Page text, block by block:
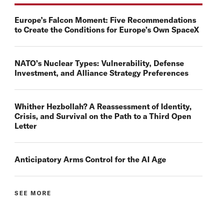
Europe’s Falcon Moment: Five Recommendations
to Create the Conditions for Europe’s Own SpaceX
NATO’s Nuclear Types: Vulnerability, Defense
Investment, and Alliance Strategy Preferences
Whither Hezbollah? A Reassessment of Identity,
Crisis, and Survival on the Path to a Third Open
Letter
Anticipatory Arms Control for the AI Age
SEE MORE